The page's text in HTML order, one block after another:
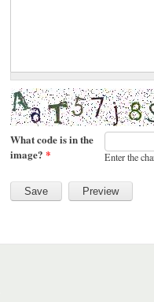
What code is in the
image? * Enter the